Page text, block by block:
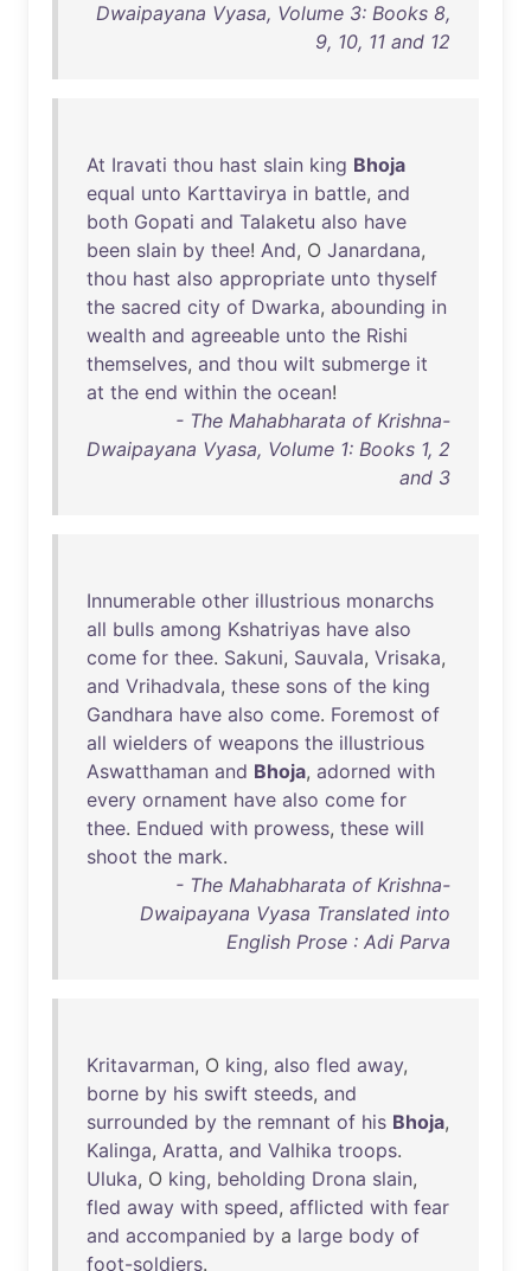
Dwaipayana Vyasa, Volume 3: Books 8,
9, 10, 11 and 12
At Iravati thou hast slain king Bhoja
equal unto Karttavirya in battle, and
both Gopati and Talaketu also have
been slain by thee! And, O Janardana,
thou hast also appropriate unto thyself
the sacred city of Dwarka, abounding in
wealth and agreeable unto the Rishi
themselves, and thou wilt submerge it
at the end within the ocean!
- The Mahabharata of Krishna-
Dwaipayana Vyasa, Volume 1: Books 1, 2
and 3
Innumerable other illustrious monarchs
all bulls among Kshatriyas have also
come for thee. Sakuni, Sauvala, Vrisaka,
and Vrihadvala, these sons of the king
Gandhara have also come. Foremost of
all wielders of weapons the illustrious
Aswatthaman and Bhoja, adorned with
every ornament have also come for
thee. Endued with prowess, these will
shoot the mark.
- The Mahabharata of Krishna-
Dwaipayana Vyasa Translated into
English Prose : Adi Parva
Kritavarman, O king, also fled away,
borne by his swift steeds, and
surrounded by the remnant of his Bhoja,
Kalinga, Aratta, and Valhika troops.
Uluka, O king, beholding Drona slain,
fled away with speed, afflicted with fear
and accompanied by a large body of
foot-soldiers.